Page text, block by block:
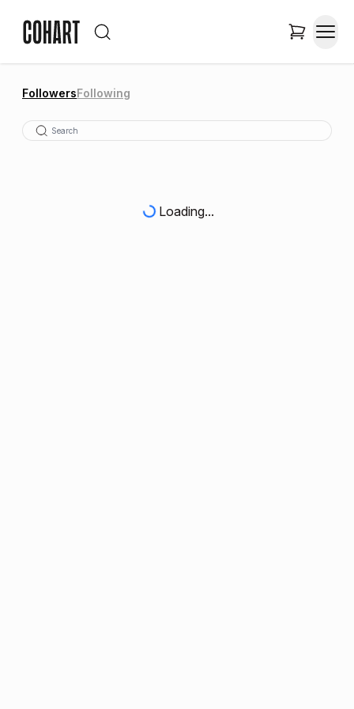
FollowersFollowing
Loading...